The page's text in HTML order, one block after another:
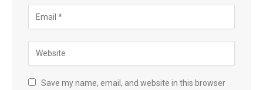
Save my name, email, and website in this browser